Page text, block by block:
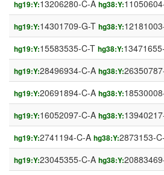
hg19:Y:13206280-C-A hg38:Y:
hg19:Y:14301709-G-T hg38:Y:
hg19:Y:15583535-C-T hg38:Y:
hg19:Y:28496934-C-A hg38:Y:
hg19:Y:20691894-C-A hg38:Y:
hg19:Y:16052097-C-A hg38:Y:
hg19:Y:2741194-C-A hg38:Y:2873153-
hg19:Y:23045355-C-A hg38:Y: